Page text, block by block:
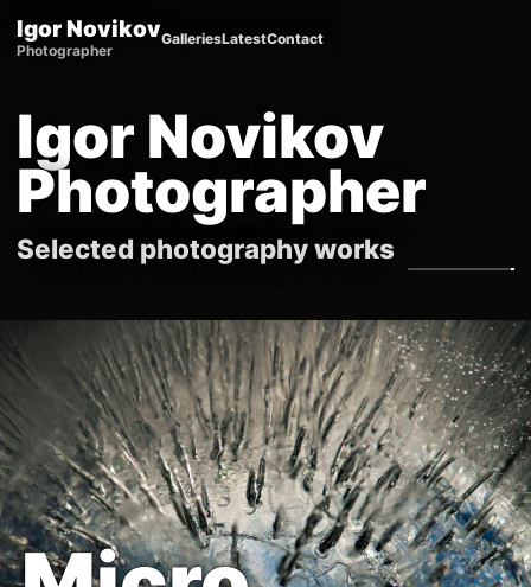
Igor Novikov
Photographer
GalleriesLatestContact
Igor Novikov
Photographer
Selected photography works